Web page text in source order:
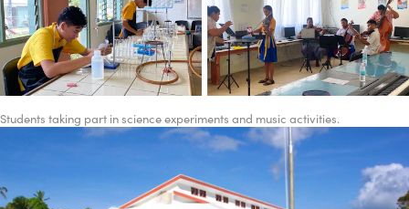
Students taking part in science experiments and music activities.